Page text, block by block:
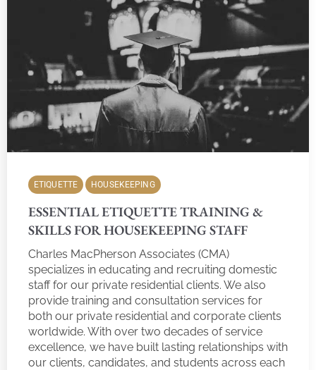
ETIQUETTE HOUSEKEEPING
ESSENTIAL ETIQUETTE TRAINING &
SKILLS FOR HOUSEKEEPING STAFF
Charles MacPherson Associates (CMA)
specializes in educating and recruiting domestic
staff for our private residential clients. We also
provide training and consultation services for
both our private residential and corporate clients
worldwide. With over two decades of service
excellence, we have built lasting relationships with
our clients, candidates, and students across each